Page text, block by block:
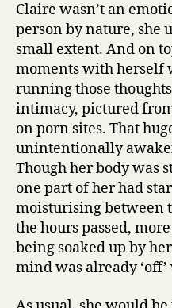
Claire wasn’t an
person by nature, she
small extent. And on
moments with herself
running those
intimacy, pictured
on porn sites. That
unintentionally
Though her body was
one part of her had
moisturising between
the hours passed,
being soaked up by
mind was already